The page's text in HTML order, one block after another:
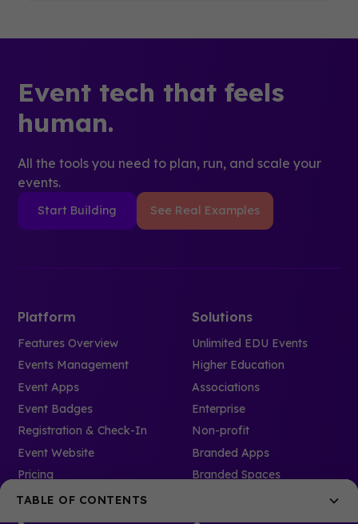
TABLE OF CONTENTS
Event tech that feels
human.
All the tools you need to plan, run, and scale your
events.
Start Building See Real Examples
Platform
Features Overview
Events Management
Event Apps
Event Badges
Registration & Check-In
Event Website
Pricing
Solutions
Unlimited EDU Events
Higher Education
Associations
Enterprise
Non-profit
Branded Apps
Branded Spaces